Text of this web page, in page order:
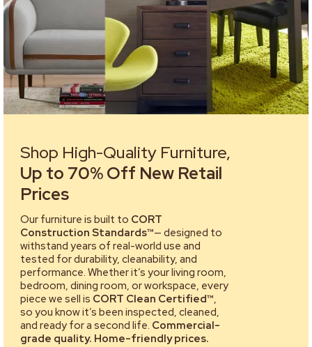
Shop High-Quality Furniture,
Up to 70% Off New Retail
Prices
Our furniture is built to CORT
Construction Standards™— designed to
withstand years of real-world use and
tested for durability, cleanability, and
performance. Whether it’s your living room,
bedroom, dining room, or workspace, every
piece we sell is CORT Clean Certified™,
so you know it’s been inspected, cleaned,
and ready for a second life. Commercial-
grade quality. Home-friendly prices.